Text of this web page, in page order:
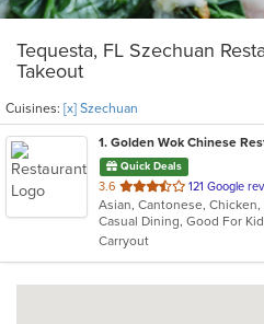
Tequesta, FL Szechuan
Takeout
Cuisines: [x] Szechuan
1. Golden Wok Chinese
Quick Deals
3.6 out
of
5
stars.
121 Google
Carryout